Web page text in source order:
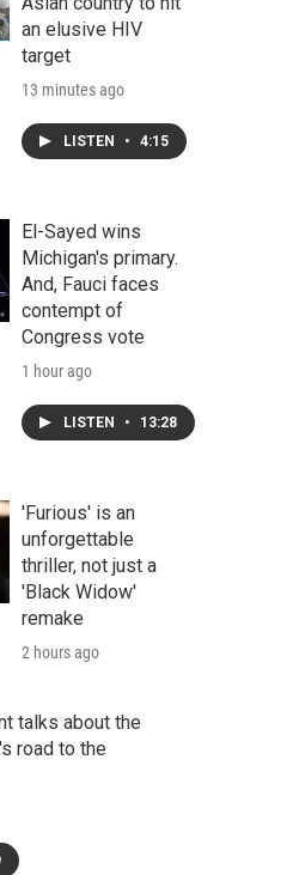
h
an elusive HIV
target
13 minutes ago
LISTEN • 4:15
El-Sayed wins
Michigan's primary.
And, Fauci faces
contempt of
Congress vote
1 hour ago
LISTEN • 13:28
'Furious' is an
unforgettable
thriller, not just a
'Black Widow'
remake
2 hours ago
talks about the
road to the